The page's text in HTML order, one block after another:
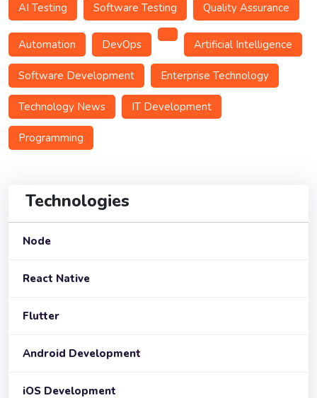
AI Testing
Software Testing Quality Assurance
Automation DevOps Artificial Intelligence
Software Development Enterprise Technology
Technology News IT Development
Programming
Technologies
Node
React Native
Flutter
Android Development
iOS Development